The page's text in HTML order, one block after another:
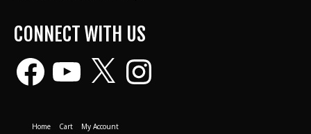
CONNECT WITH US
Facebook Instagram
Home Cart My Account